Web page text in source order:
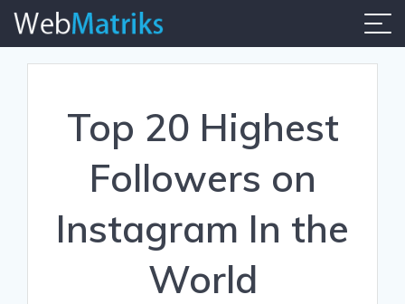
content
Top 20 Highest
Followers on
Instagram In the
World